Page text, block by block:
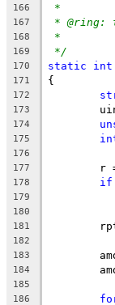
166 *
167 * @ring:
168 *
169 */
170 static int
171 {
172
173
174
175
176
177
r
178 if
179
180
181
182
183
184
185
186